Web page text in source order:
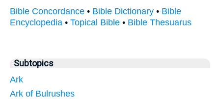
Bible Concordance • Bible Dictionary • Bible
Encyclopedia • Topical Bible • Bible Thesuarus
Subtopics
Ark
Ark of Bulrushes